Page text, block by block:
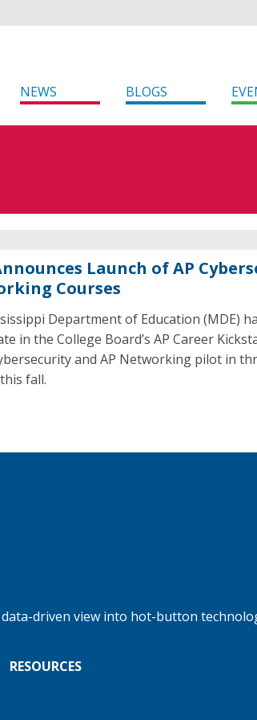
NEWS BLOGS
Launch of AP
Courses
Department of Education (MDE)
in the College Board’s AP Career
and AP Networking pilot in
fall.
driven view into hot-button
RESOURCES